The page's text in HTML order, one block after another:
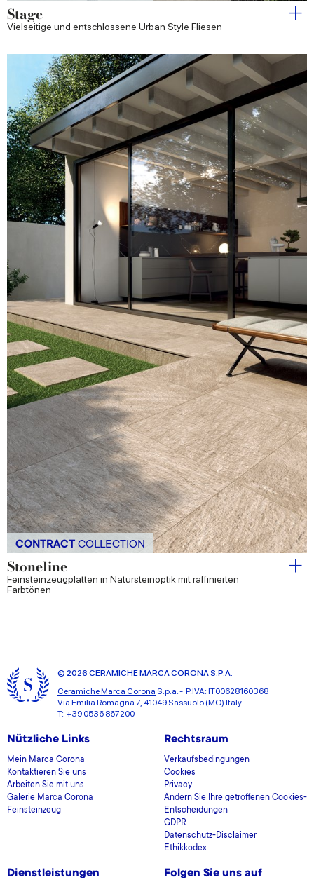
Stage
Vielseitige und entschlossene Urban Style Fliesen
CONTRACT COLLECTION
Stoneline
Feinsteinzeugplatten in Natursteinoptik mit raffinierten
Farbtönen
© 2026 CERAMICHE MARCA CORONA S.P.A.
Ceramiche Marca Corona S.p.a. - P.IVA: IT00628160368
Via Emilia Romagna 7, 41049 Sassuolo (MO) Italy
T: +39 0536 867200
Nützliche Links
Mein Marca Corona
Kontaktieren Sie uns
Arbeiten Sie mit uns
Galerie Marca Corona
Feinsteinzeug
Rechtsraum
Verkaufsbedingungen
Cookies
Privacy
Ändern Sie Ihre getroffenen Cookies-
Entscheidungen
GDPR
Datenschutz-Disclaimer
Ethikkodex
Dienstleistungen Folgen Sie uns auf